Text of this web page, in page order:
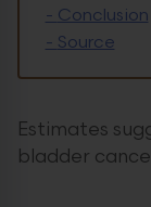
- Conclusion
- Source
Estimates
bladder